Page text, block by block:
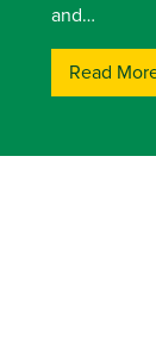
and…
Read